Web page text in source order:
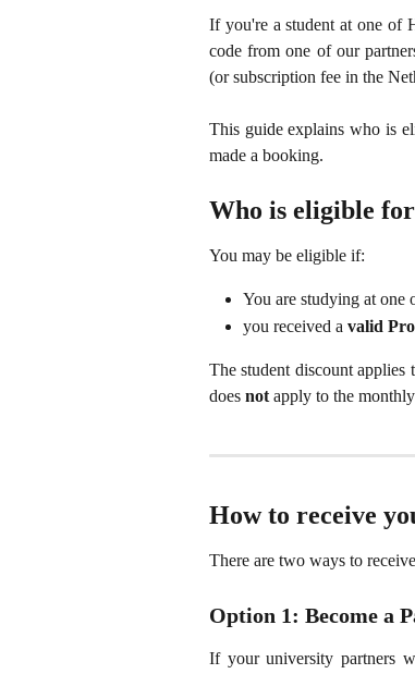
If you're a student at one of
code from one of our
(or subscription fee in the
This guide explains who is
made a booking.
Who is eligible
You may be eligible if:
You are studying at
you received a valid
The student discount applies
does not apply to the
How to receive
There are two ways to
Option 1: Become a
If your university partners